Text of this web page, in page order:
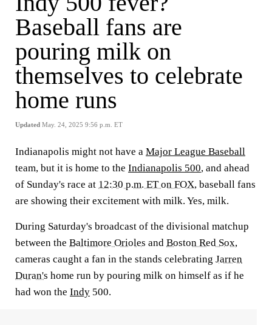
Baseball fans are
pouring milk on
themselves to celebrate
home runs
Updated May. 24, 2025 9:56 p.m. ET
Indianapolis might not have a Major League Baseball
team, but it is home to the Indianapolis 500, and ahead
of Sunday's race at 12:30 p.m. ET on FOX, baseball fans
are showing their excitement with milk. Yes, milk.
During Saturday's broadcast of the divisional matchup
between the Baltimore Orioles and Boston Red Sox,
cameras caught a fan in the stands celebrating Jarren
Duran's home run by pouring milk on himself as if he
had won the Indy 500.